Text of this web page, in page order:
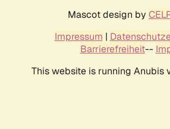
Mascot design by
Impressum |
Barrierefreiheit--
This website is running Anubis